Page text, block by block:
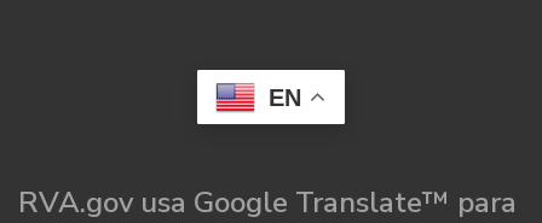
EN
RVA.gov usa Google Translate™ para